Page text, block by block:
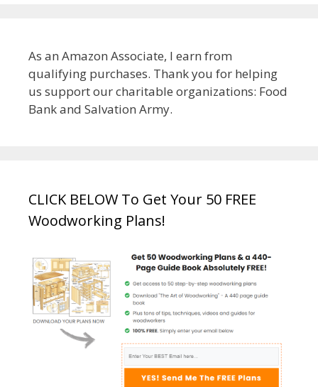
As an Amazon Associate, I earn from
qualifying purchases. Thank you for helping
us support our charitable organizations: Food
Bank and Salvation Army.
CLICK BELOW To Get Your 50 FREE
Woodworking Plans!